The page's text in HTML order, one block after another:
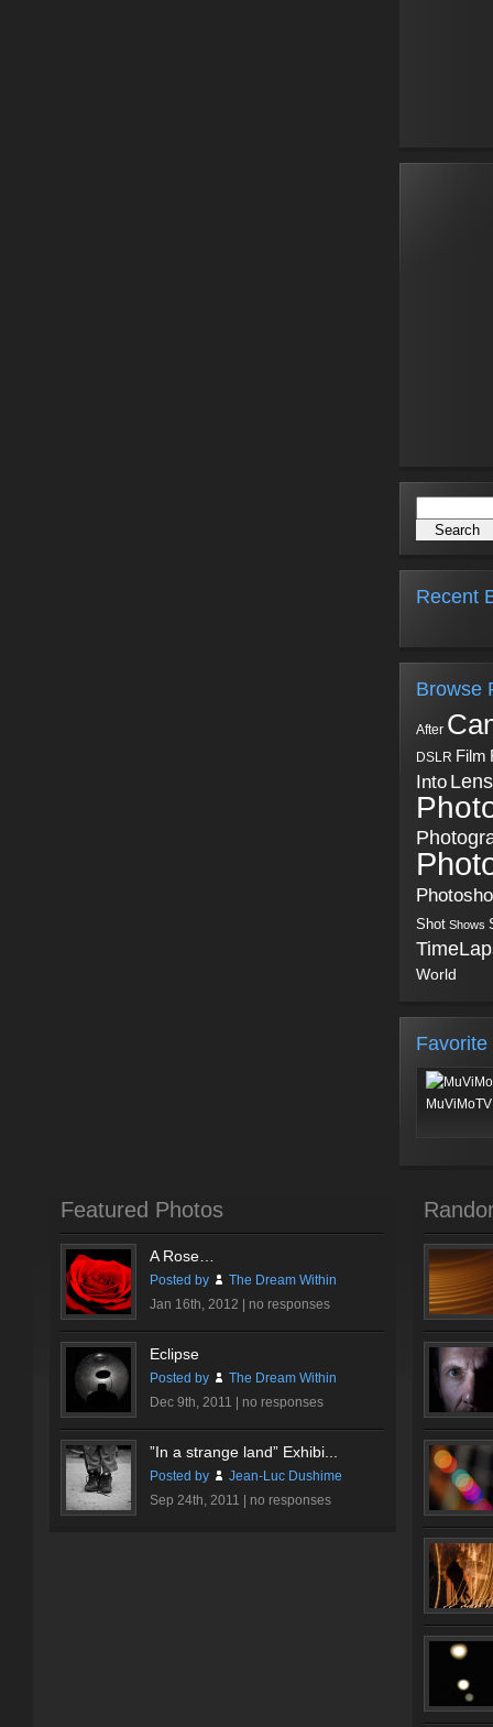
Recent
Browse
After
DSLR Film
Into Lens
Shot Shows
World
Favorite
Featured Photos
A Rose…
Posted by
The Dream Within
Jan 16th, 2012 | no responses
Eclipse
Posted by
The Dream Within
Dec 9th, 2011 | no responses
”In a strange land” Exhibi...
Posted by
Jean-Luc Dushime
Sep 24th, 2011 | no responses